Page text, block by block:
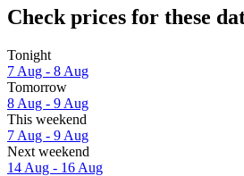
Check prices for these
Tonight
7 Aug - 8 Aug
Tomorrow
8 Aug - 9 Aug
This weekend
7 Aug - 9 Aug
Next weekend
14 Aug - 16 Aug